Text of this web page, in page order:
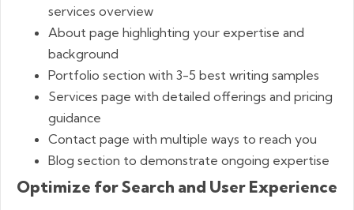
services overview
About page highlighting your expertise and
background
Portfolio section with 3-5 best writing samples
Services page with detailed offerings and pricing
guidance
Contact page with multiple ways to reach you
Blog section to demonstrate ongoing expertise
Optimize for Search and User Experience